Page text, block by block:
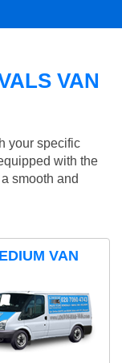
VAN
your specific
with the
smooth and
VAN